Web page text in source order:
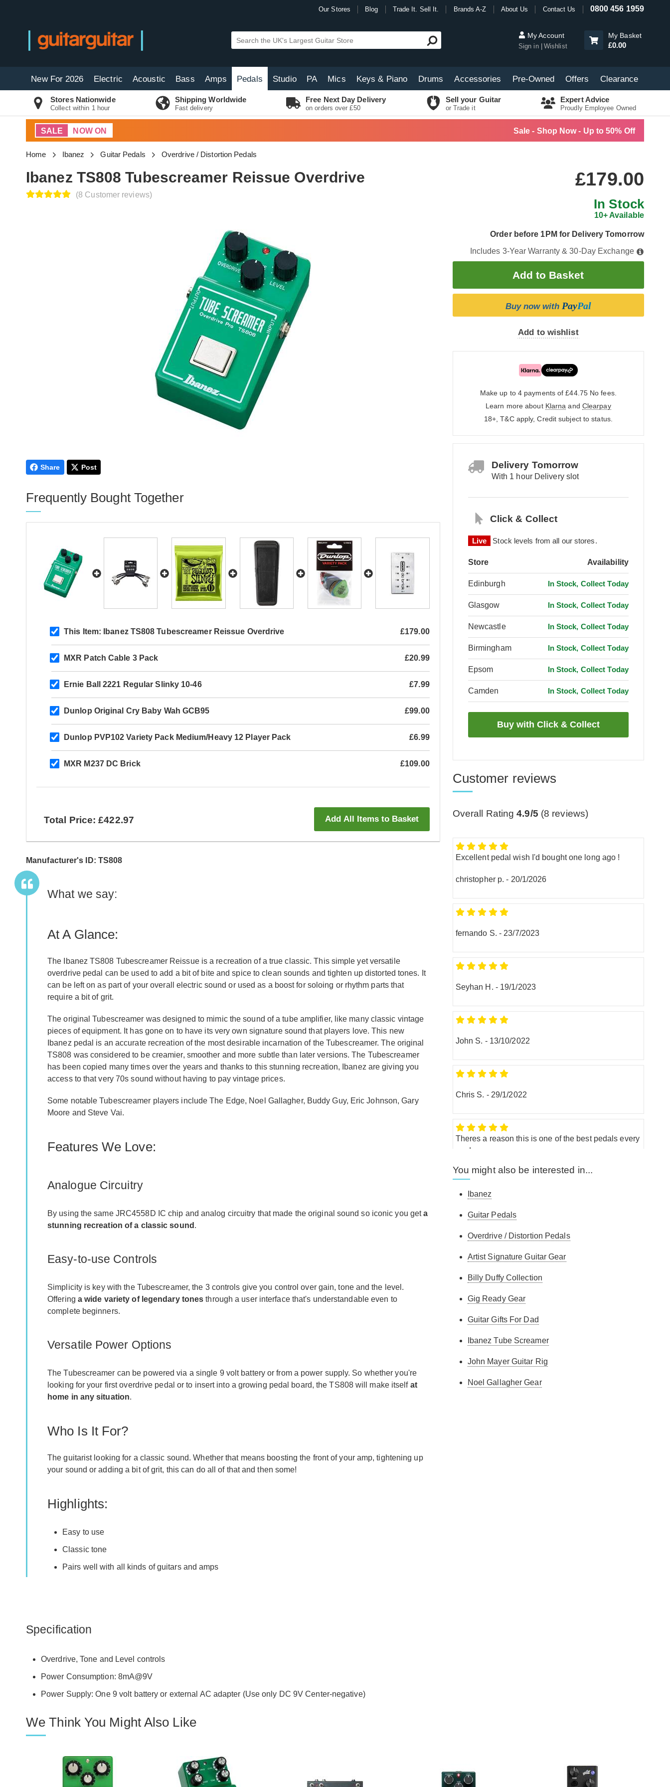
Our Stores Blog Trade It. Sell It. Brands A-Z About Us Contact Us 0800 456 1959
My Account
Sign in Wishlist
My Basket
£0.00
New For 2026 Electric Acoustic Bass Amps Pedals Studio PA Mics Keys & Piano Drums Accessories Pre-Owned Offers Clearance
Stores Nationwide
Collect within 1 hour
Shipping Worldwide
Fast delivery
Free Next Day Delivery
on orders over £50
Sell your Guitar
or Trade it
Expert Advice
Proudly Employee Owned
SALE NOW ON Sale - Shop Now - Up to 50% Off
Home Ibanez Guitar Pedals Overdrive / Distortion Pedals
Ibanez TS808 Tubescreamer Reissue Overdrive
(8 Customer reviews)
£179.00
In Stock
10+ Available
Order before 1PM for Delivery Tomorrow
Includes 3-Year Warranty & 30-Day Exchange
Buy now with PayPal
Add to wishlist
Make up to 4 payments of £44.75 No fees.
Learn more about Klarna and Clearpay
18+, T&C apply, Credit subject to status.
Delivery Tomorrow
With 1 hour Delivery slot
Click & Collect
Live Stock levels from all our stores.
Store Availability
Edinburgh In Stock, Collect Today
Glasgow In Stock, Collect Today
Newcastle In Stock, Collect Today
Birmingham In Stock, Collect Today
Epsom In Stock, Collect Today
Camden In Stock, Collect Today
Share Post
Frequently Bought Together
This Item: Ibanez TS808 Tubescreamer Reissue Overdrive £179.00
MXR Patch Cable 3 Pack £20.99
Ernie Ball 2221 Regular Slinky 10-46 £7.99
Dunlop Original Cry Baby Wah GCB95 £99.00
Dunlop PVP102 Variety Pack Medium/Heavy 12 Player Pack £6.99
MXR M237 DC Brick £109.00
Total Price: £422.97 Add All Items to Basket
Manufacturer's ID: TS808
What we say:
At A Glance:
The Ibanez TS808 Tubescreamer Reissue is a recreation of a true classic. This simple yet versatile
overdrive pedal can be used to add a bit of bite and spice to clean sounds and tighten up distorted tones. It
can be left on as part of your overall electric sound or used as a boost for soloing or rhythm parts that
require a bit of grit.
The original Tubescreamer was designed to mimic the sound of a tube amplifier, like many classic vintage
pieces of equipment. It has gone on to have its very own signature sound that players love. This new
Ibanez pedal is an accurate recreation of the most desirable incarnation of the Tubescreamer. The original
TS808 was considered to be creamier, smoother and more subtle than later versions. The Tubescreamer
has been copied many times over the years and thanks to this stunning recreation, Ibanez are giving you
access to that very 70s sound without having to pay vintage prices.
Some notable Tubescreamer players include The Edge, Noel Gallagher, Buddy Guy, Eric Johnson, Gary
Moore and Steve Vai.
Features We Love:
Analogue Circuitry
By using the same JRC4558D IC chip and analog circuitry that made the original sound so iconic you geta
stunning recreation of a classic sound .
Easy-to-use Controls
Simplicity is key with the Tubescreamer, the 3 controls give you control over gain, tone and the level.
Offering a wide variety of legendary tones through a user interface that's understandable even to
complete beginners.
Versatile Power Options
The Tubescreamer can be powered via a single 9 volt battery or from a power supply. So whether you're
looking for your first overdrive pedal or to insert into a growing pedal board, the TS808 will make itself at
home in any situation.
Who Is It For?
The guitarist looking for a classic sound. Whether that means boosting the front of your amp, tightening up
your sound or adding a bit of grit, this can do all of that and then some!
Highlights:
Easy to use
Classic tone
Pairs well with all kinds of guitars and amps
Specification
Overdrive, Tone and Level controls
Power Consumption: 8mA@9V
Power Supply: One 9 volt battery or external AC adapter (Use only DC 9V Center-negative)
Customer reviews
Overall Rating4.9/5 (8 reviews)
Excellent pedal wish I'd bought one long ago !
christopher p. - 20/1/2026
fernando S. - 23/7/2023
Seyhan H. - 19/1/2023
John S. - 13/10/2022
Chris S. - 29/1/2022
Theres a reason this is one of the best pedals every
made.
Myles L.-15/2/2018
great tool
G.L.-23/1/2015
it does what i expected it to do !
C.V.-5/11/2013
You might also be interested in...
Ibanez
Guitar Pedals
Overdrive / Distortion Pedals
Artist Signature Guitar Gear
Billy Duffy Collection
Gig Ready Gear
Guitar Gifts For Dad
Ibanez Tube Screamer
John Mayer Guitar Rig
Noel Gallagher Gear
We Think You Might Also Like